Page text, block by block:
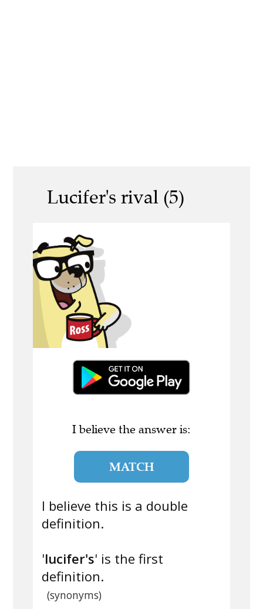
Lucifer's rival (5)
I believe the answer is:
MATCH
I believe this is a double
definition.
'lucifer's' is the first
definition.
(synonyms)